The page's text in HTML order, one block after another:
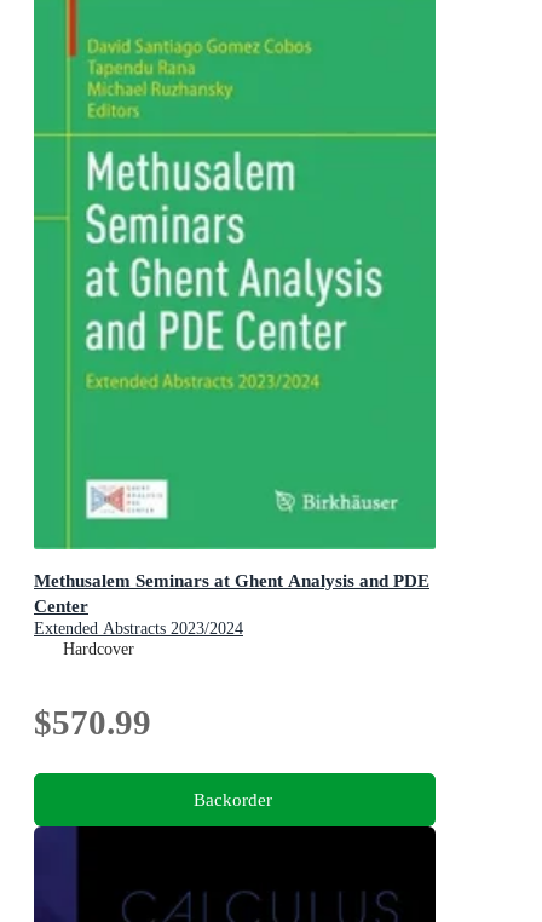
Methusalem Seminars at Ghent Analysis and PDE
Center
Extended Abstracts 2023/2024
Hardcover
$570.99
Backorder